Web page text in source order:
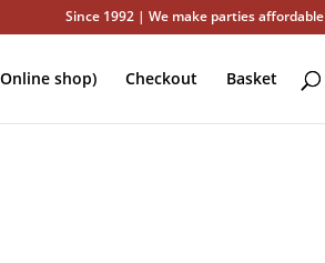
Since 1992 | We make parties affordable
shop) Checkout Basket